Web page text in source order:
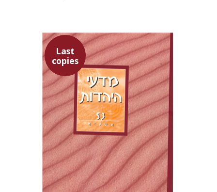
Last
copies
Hannah Kasher
Israel
Knohl
Yaacov Deutsch
Ithamar
Gruenwald